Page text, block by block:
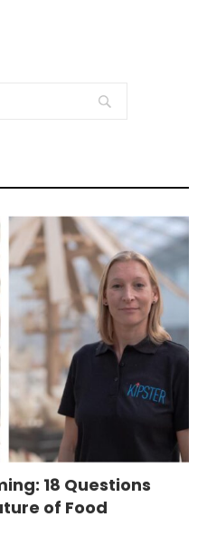
18 Questions
of Food